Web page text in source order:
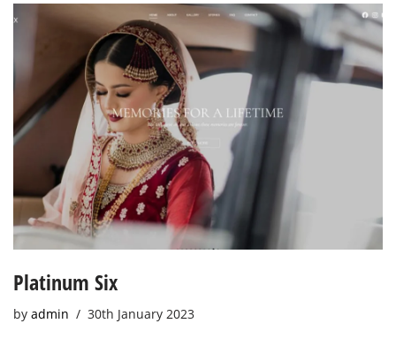
Platinum Six
by admin 30th January 2023